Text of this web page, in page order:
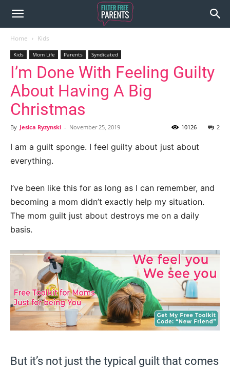
Home Kids
Kids Mom Life Parents Syndicated
I’m Done With Feeling Guilty
About Having A Big
Christmas
By Jesica Ryzynski - November 25, 2019 2
10126
I am a guilt sponge. I feel guilty about just about
everything.
I’ve been like this for as long as I can remember, and
becoming a mom didn’t exactly help my situation.
The mom guilt just about destroys me on a daily
basis.
But it’s not just the typical guilt that comes